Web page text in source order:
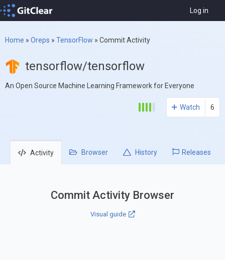
Log in
Home » Oreps » TensorFlow » Commit Activity
tensorflow/tensorflow
An Open Source Machine Learning Framework for Everyone
Watch 6
Activity Browser History Releases
Commit Activity Browser
Visual guide